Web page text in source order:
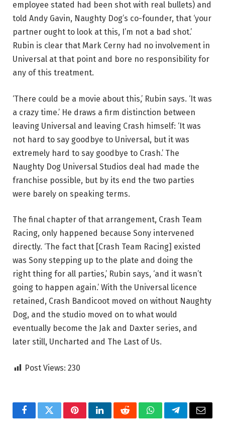
employee stated had been shot with real bullets) and
told Andy Gavin, Naughty Dog’s co-founder, that ‘your
partner ought to look at this, I’m not a bad shot.’
Rubin is clear that Mark Cerny had no involvement in
Universal at that point and bore no responsibility for
any of this treatment.
‘There could be a movie about this,’ Rubin says. ‘It was
a crazy time.’ He draws a firm distinction between
leaving Universal and leaving Crash himself: ‘It was
not hard to say goodbye to Universal, but it was
extremely hard to say goodbye to Crash.’ The
Naughty Dog Universal Studios deal had made the
franchise possible, but by its end the two parties
were barely on speaking terms.
The final chapter of that arrangement, Crash Team
Racing, only happened because Sony intervened
directly. ‘The fact that [Crash Team Racing] existed
was Sony stepping up to the plate and doing the
right thing for all parties,’ Rubin says, ‘and it wasn’t
going to happen again.’ With the Universal licence
retained, Crash Bandicoot moved on without Naughty
Dog, and the studio moved on to what would
eventually become the Jak and Daxter series, and
later still, Uncharted and The Last of Us.
Post Views: 230
FacebookTwitterPinterestLinkedInRedditWhatsAppTelegramEmail